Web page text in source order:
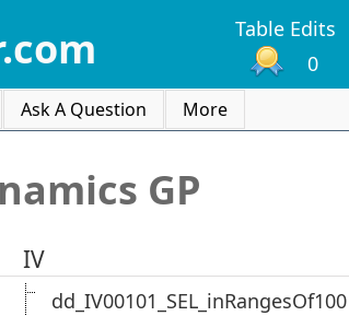
Table Edits
0
Ask A Question More
GP
IV
dd_IV00101_SEL_inRangesOf100